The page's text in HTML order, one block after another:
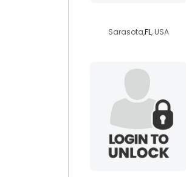
Sarasota,FL, USA